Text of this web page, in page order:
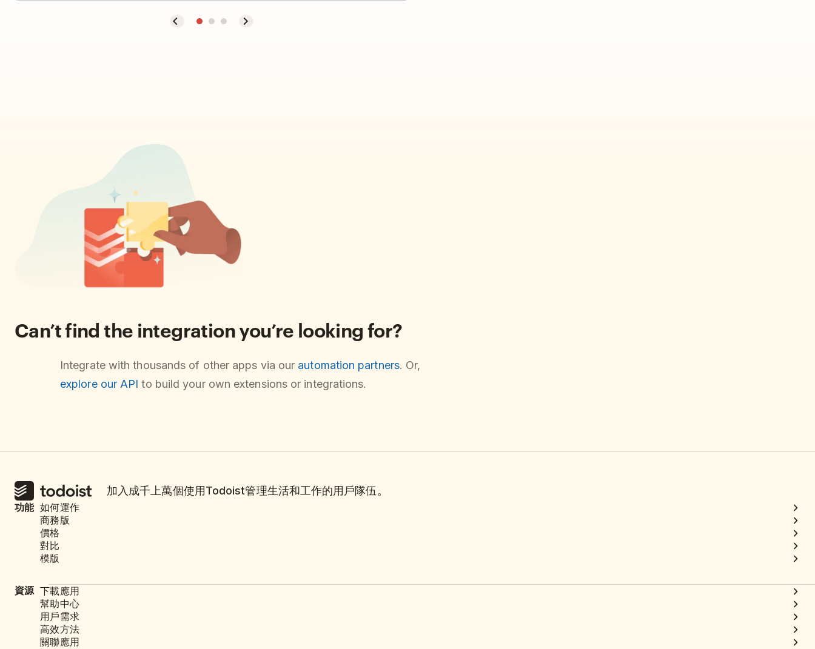
Can’t find the integration you’re looking for?
Integrate with thousands of other apps via our automation partners. Or,
explore our API to build your own extensions or integrations.
加入成千上萬個使用Todoist管理生活和工作的用戶隊伍。
功能 如何運作
商務版
價格
對比
模版
資源 下載應用
幫助中心
用戶需求
高效方法
關聯應用